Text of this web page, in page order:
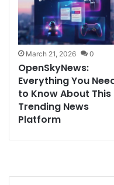
March 21, 2026 0
OpenSkyNews:
Everything You
to Know About This
Trending News
Platform